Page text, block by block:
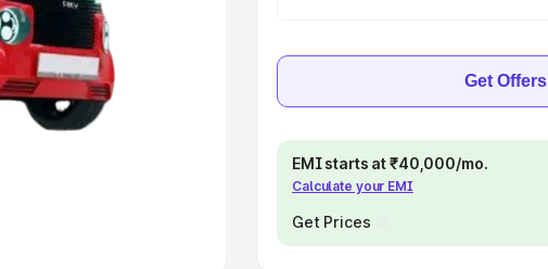
Cars|
Get Offers
EMI starts at ₹40,000/mo.
Calculate your EMI
Get Prices